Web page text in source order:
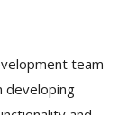
team
developing